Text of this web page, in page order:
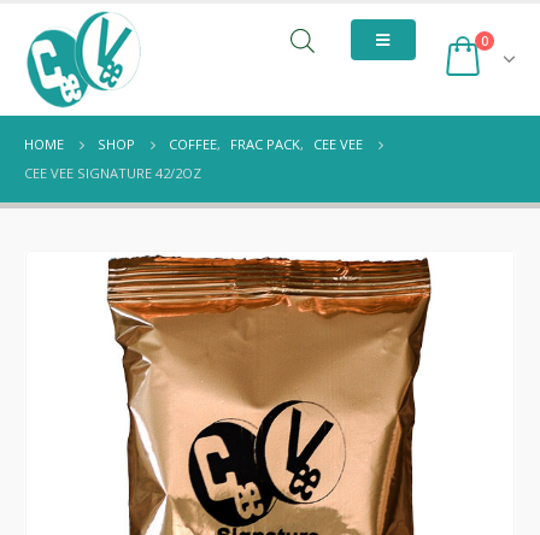
0
HOME SHOP COFFEE, FRAC PACK,
CEE VEE
CEE VEE SIGNATURE 42/2OZ